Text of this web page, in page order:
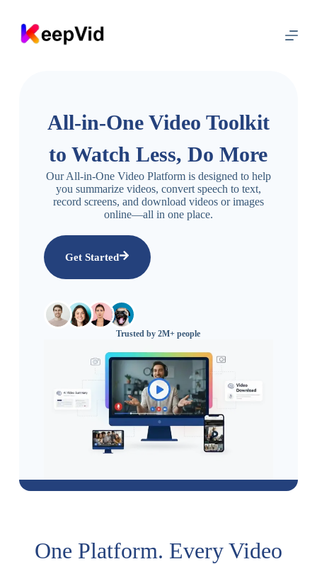
All-in-One Video Toolkit
to Watch Less, Do More
Our All-in-One Video Platform is designed to help
you summarize videos, convert speech to text,
record screens, and download videos or images
online—all in one place.
Get Started
Trusted by 2M+ people
One Platform. Every Video